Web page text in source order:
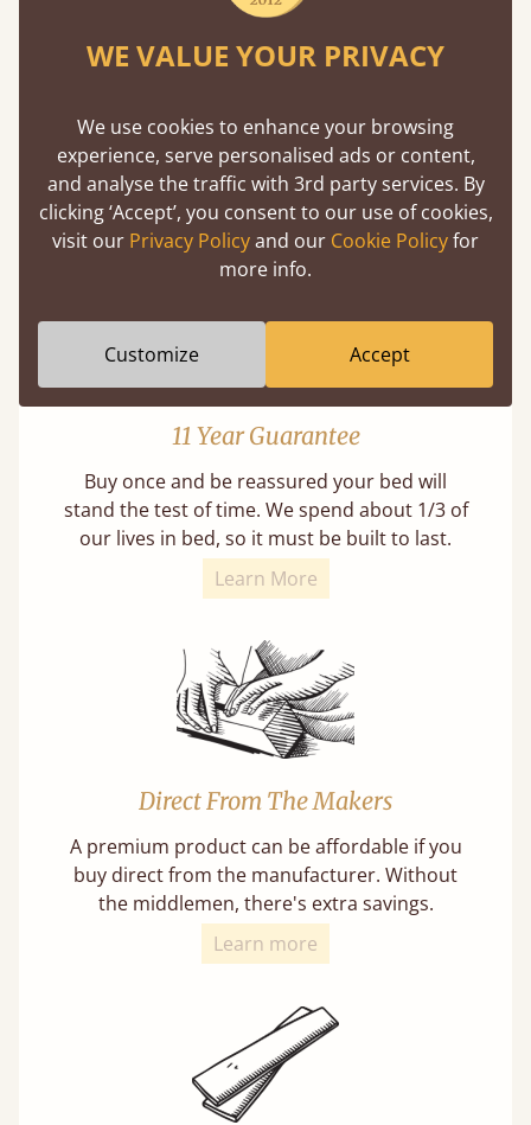
A carpentry technique that has been around
from as early as 2500BC. A proven method of
strength and durability.
11 Year Guarantee
Buy once and be reassured your bed will
stand the test of time. We spend about 1/3 of
our lives in bed, so it must be built to last.
Learn More
Direct From The Makers
A premium product can be affordable if you
buy direct from the manufacturer. Without
the middlemen, there's extra savings.
Learn more
WE VALUE YOUR PRIVACY
We use cookies to enhance your browsing
experience, serve personalised ads or content,
and analyse the traffic with 3rd party services. By
clicking ‘Accept’, you consent to our use of cookies,
visit our Privacy Policyand our Cookie Policyfor
more info.
Customize Accept